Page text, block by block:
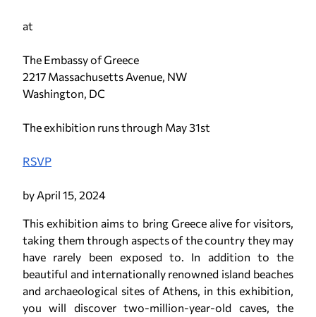
at
The Embassy of Greece
2217 Massachusetts Avenue, NW
Washington, DC
The exhibition runs through May 31st
RSVP
by April 15, 2024
This exhibition aims to bring Greece alive for visitors,
taking them through aspects of the country they may
have rarely been exposed to. In addition to the
beautiful and internationally renowned island beaches
and archaeological sites of Athens, in this exhibition,
you will discover two-million-year-old caves, the